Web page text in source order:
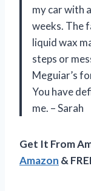
my car with
weeks. The
liquid wax
steps or
Meguiar’s
You have
me. – Sarah
Get It From
Amazon &